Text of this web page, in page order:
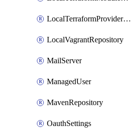
LocalTerraformProviderRepository
LocalVagrantRepository
MailServer
ManagedUser
MavenRepository
OauthSettings